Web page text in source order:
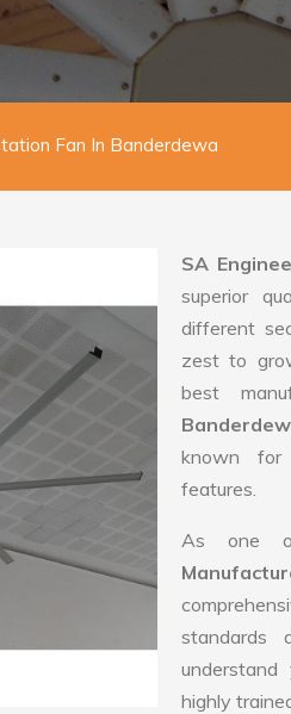
Fan In Banderdewa
SA
superior
different
zest to
best
known for
features.
As one
standards
highly